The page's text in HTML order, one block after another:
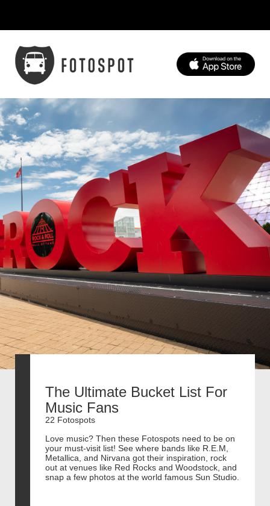
The Ultimate Bucket List For
Music Fans
22 Fotospots
Love music? Then these Fotospots need to be on
your must-visit list! See where bands like R.E.M,
Metallica, and Nirvana got their inspiration, rock
out at venues like Red Rocks and Woodstock, and
snap a few photos at the world famous Sun Studio.